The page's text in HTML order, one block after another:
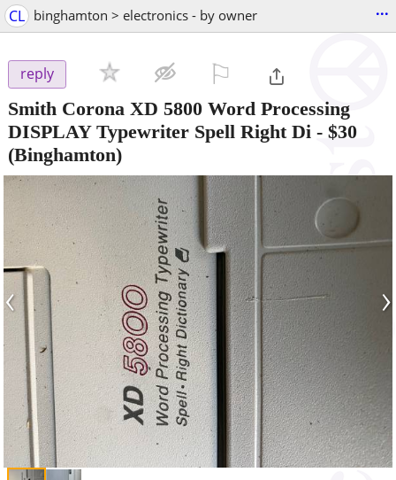
CL binghamton > electronics - by owner ...
reply
Smith Corona XD 5800 Word Processing
DISPLAY Typewriter Spell Right Di - $30
(Binghamton)
‹ ›